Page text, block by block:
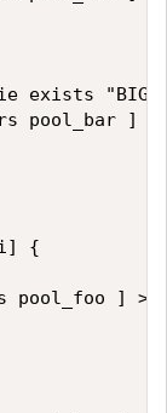
exists
pool_bar ] >
{
pool_foo ] >